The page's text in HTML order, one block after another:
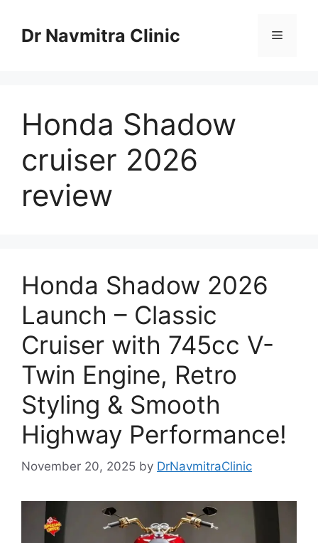
contentDr Navmitra Clinic Menu
Honda Shadow
cruiser 2026
review
Honda Shadow 2026
Launch – Classic
Cruiser with 745cc V-
Twin Engine, Retro
Styling & Smooth
Highway Performance!
November 20, 2025 by DrNavmitraClinic